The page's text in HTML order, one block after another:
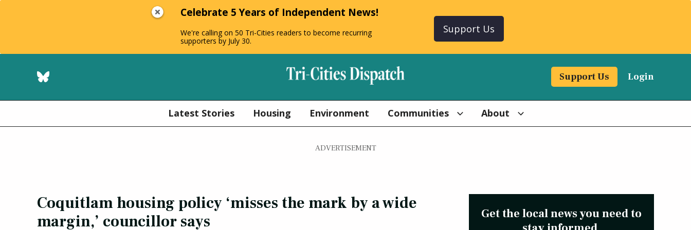
Support Us Login
Latest Stories Housing Environment Communities About
ADVERTISEMENT
Coquitlam housing policy ‘misses the mark by a wide
margin,’ councillor says
Get the local news you need to
We're calling on 50 Tri-Cities readers to become recurring
supporters by July 30.
Celebrate 5 Years of Independent News!
Support Us